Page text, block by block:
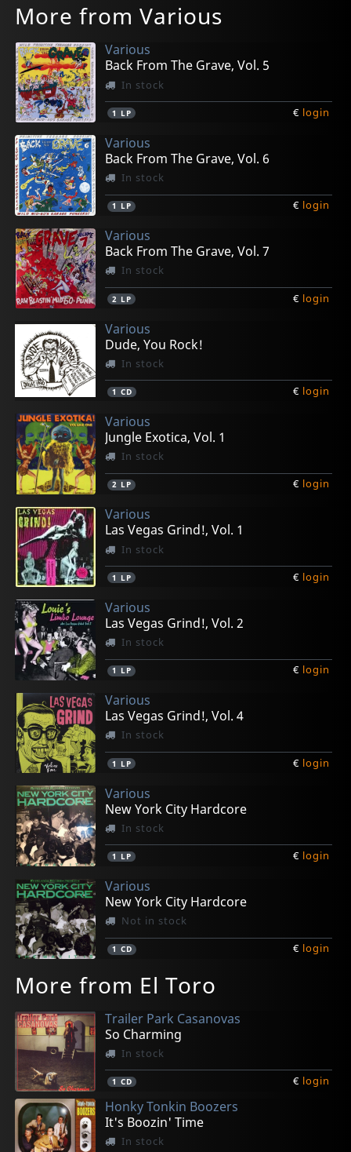
More from Various
Various
Back From The Grave, Vol. 5
In stock
1 LP € login
Various
Back From The Grave, Vol. 6
In stock
1 LP € login
Various
Back From The Grave, Vol. 7
In stock
2 LP € login
Various
Dude, You Rock!
In stock
1 CD € login
Various
Jungle Exotica, Vol. 1
In stock
2 LP € login
Various
Las Vegas Grind!, Vol. 1
In stock
1 LP € login
Various
Las Vegas Grind!, Vol. 2
In stock
1 LP € login
Various
Las Vegas Grind!, Vol. 4
In stock
1 LP € login
Various
New York City Hardcore
In stock
1 LP € login
Various
New York City Hardcore
Not in stock
1 CD € login
More from El Toro
Trailer Park Casanovas
So Charming
In stock
1 CD € login
Honky Tonkin Boozers
It's Boozin' Time
In stock